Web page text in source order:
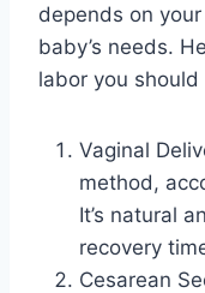
depends on
baby’s needs.
labor you should
Vaginal
method,
It’s natural
recovery
Cesarean